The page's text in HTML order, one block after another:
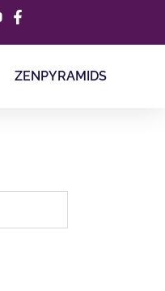
ZENPYRAMIDS